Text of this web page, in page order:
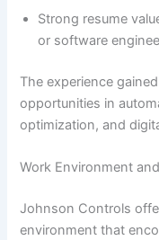
Strong resume
or software
The experience
opportunities in
optimization, and
Work Environment
Johnson Controls
environment that